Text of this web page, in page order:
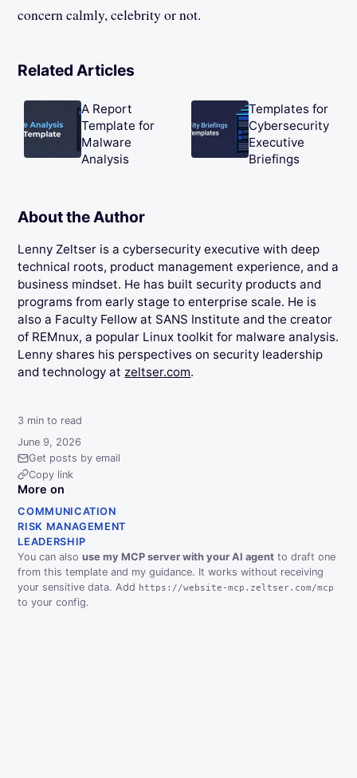
concern calmly, celebrity or not.
Related Articles
A Report
Template for
Malware
Analysis
Templates for
Cybersecurity
Executive
Briefings
About the Author
Lenny Zeltser is a cybersecurity executive with deep
technical roots, product management experience, and a
business mindset. He has built security products and
programs from early stage to enterprise scale. He is
also a Faculty Fellow at SANS Institute and the creator
of REMnux, a popular Linux toolkit for malware analysis.
Lenny shares his perspectives on security leadership
and technology at zeltser.com.
Get posts by email
Copy link
More on
COMMUNICATION
RISK MANAGEMENT
LEADERSHIP
You can alsouse my MCP server with your AI agent to draft one
from this template and my guidance. It works without receiving
your sensitive data. Add https://website-mcp.zeltser.com/mcp
to your config.
3 min to read
June 9, 2026